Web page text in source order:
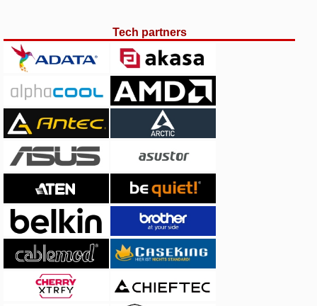
Tech partners